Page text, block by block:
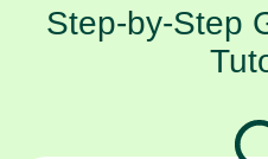
Step-by-Step